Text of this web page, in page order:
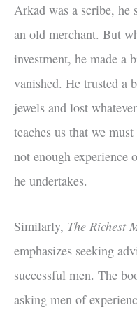
Arkad was a scribe, he
an old merchant. But
investment, he made a
vanished. He trusted a
jewels and lost
teaches us that we
not enough experience
he undertakes.
Similarly, The Richest
emphasizes seeking
successful men. The
asking men of